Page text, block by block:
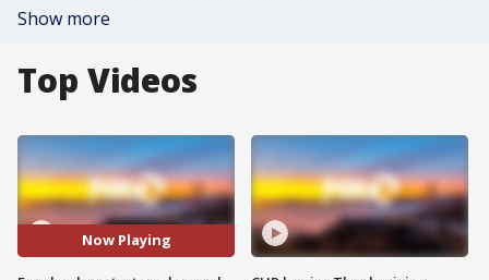
Show more
Top Videos
Now Playing